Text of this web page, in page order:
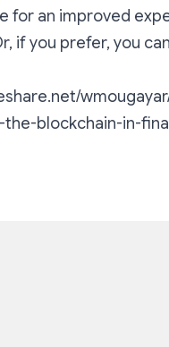
for an improved
if you prefer, you
the-blockchain-in-